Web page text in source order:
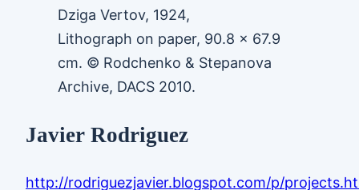
Dziga Vertov, 1924,
Lithograph on paper, 90.8 x 67.9
cm. © Rodchenko & Stepanova
Archive, DACS 2010.
Javier Rodriguez
http://rodriguezjavier.blogspot.com/p/